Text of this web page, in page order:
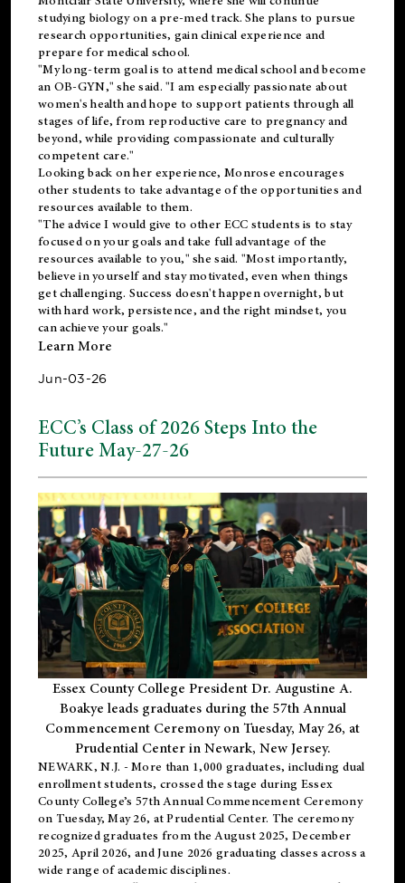
studying biology on a pre-med track. She plans to pursue
research opportunities, gain clinical experience and
prepare for medical school.
"My long-term goal is to attend medical school and become
an OB-GYN," she said. "I am especially passionate about
women's health and hope to support patients through all
stages of life, from reproductive care to pregnancy and
beyond, while providing compassionate and culturally
competent care."
Looking back on her experience, Monrose encourages
other students to take advantage of the opportunities and
resources available to them.
"The advice I would give to other ECC students is to stay
focused on your goals and take full advantage of the
resources available to you," she said. "Most importantly,
believe in yourself and stay motivated, even when things
get challenging. Success doesn't happen overnight, but
with hard work, persistence, and the right mindset, you
can achieve your goals."
Learn More
Jun-03-26
ECC’s Class of 2026 Steps Into the
Future May-27-26
Essex County College President Dr. Augustine A.
Boakye leads graduates during the 57th Annual
Commencement Ceremony on Tuesday, May 26, at
Prudential Center in Newark, New Jersey.
NEWARK, N.J. - More than 1,000 graduates, including dual
enrollmentstudents, crossed the stage during Essex
County College’s 57th Annual Commencement Ceremony
on Tuesday, May 26, at Prudential Center. The ceremony
recognized graduates from the August 2025, December
2025, April 2026, and June 2026 graduating classes across a
wide range of academic disciplines.